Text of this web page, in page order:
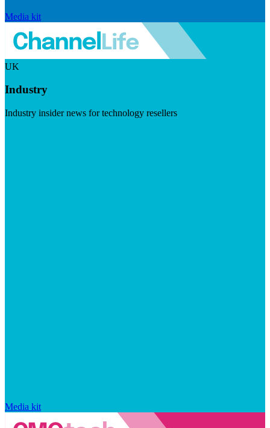
Media kit
UK
Industry
Industry insider news for technology resellers
Media kit